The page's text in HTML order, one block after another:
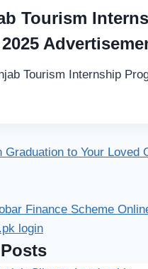
Tourism
Graduation to Your Loved
Finance Scheme
login